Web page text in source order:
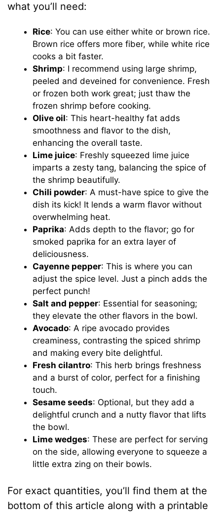
e
o
what you’ll need:
Rice: You can use either white or brown rice.
Brown rice offers more fiber, while white rice
cooks a bit faster.
Shrimp: I recommend using large shrimp,
peeled and deveined for convenience. Fresh
or frozen both work great; just thaw the
frozen shrimp before cooking.
Olive oil: This heart-healthy fat adds
smoothness and flavor to the dish,
enhancing the overall taste.
Lime juice: Freshly squeezed lime juice
imparts a zesty tang, balancing the spice of
the shrimp beautifully.
Chili powder: A must-have spice to give the
dish its kick! It lends a warm flavor without
overwhelming heat.
Paprika: Adds depth to the flavor; go for
smoked paprika for an extra layer of
deliciousness.
Cayenne pepper: This is where you can
adjust the spice level. Just a pinch adds the
perfect punch!
Salt and pepper: Essential for seasoning;
they elevate the other flavors in the bowl.
Avocado: A ripe avocado provides
creaminess, contrasting the spiced shrimp
and making every bite delightful.
Fresh cilantro: This herb brings freshness
and a burst of color, perfect for a finishing
touch.
Sesame seeds: Optional, but they add a
delightful crunch and a nutty flavor that lifts
the bowl.
Lime wedges: These are perfect for serving
on the side, allowing everyone to squeeze a
little extra zing on their bowls.
For exact quantities, you’ll find them at the
bottom of this article along with a printable